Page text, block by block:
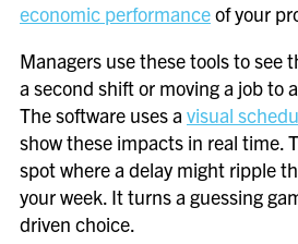
economic performanceof your
Managers use these tools to see
a second shift or moving a job to
The software uses a visual
show these impacts in real time.
spot where a delay might ripple
your week. It turns a guessing
driven choice.